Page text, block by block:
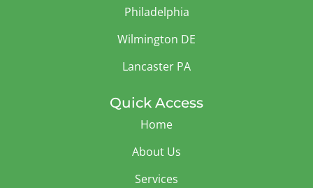
Philadelphia
Wilmington DE
Lancaster PA
Quick Access
Home
About Us
Services